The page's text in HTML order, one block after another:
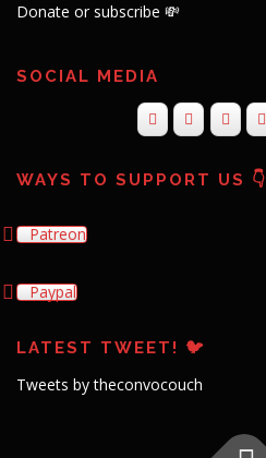
Donate or subscribe 💸
SOCIAL MEDIA
WAYS TO SUPPORT US 👇
Patreon
Paypal
LATEST TWEET! 🐦
Tweets by theconvocouch